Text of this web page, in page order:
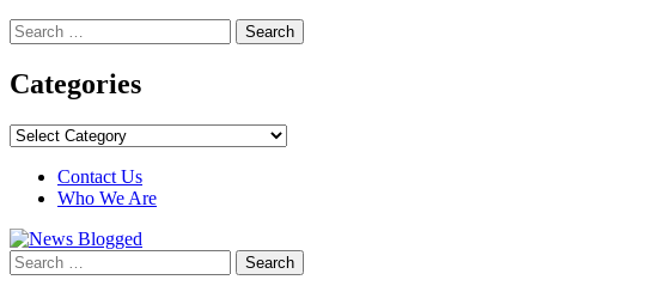
Search
for:
Categories
Categories
Contact Us
Who We Are
Search
for: